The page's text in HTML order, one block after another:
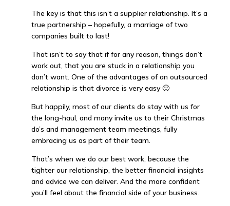
The key is that this isn’t a supplier relationship. It’s a
true partnership – hopefully, a marriage of two
companies built to last!
That isn’t to say that if for any reason, things don’t
work out, that you are stuck in a relationship you
don’t want. One of the advantages of an outsourced
relationship is that divorce is very easy 🙂
But happily, most of our clients do stay with us for
the long-haul, and many invite us to their Christmas
do’s and management team meetings, fully
embracing us as part of their team.
That’s when we do our best work, because the
tighter our relationship, the better financial insights
and advice we can deliver. And the more confident
you’ll feel about the financial side of your business.